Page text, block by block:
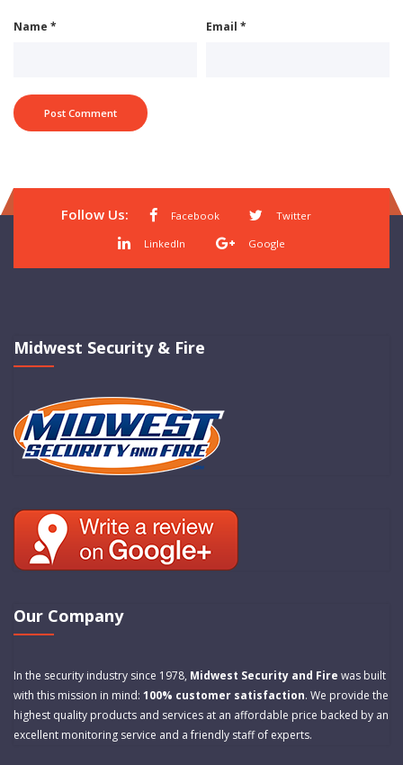
Name * Email *
Follow Us: Facebook Twitter
LinkedIn Google
Midwest Security & Fire
Our Company
In the security industry since 1978, Midwest Security and Fire was built
with this mission in mind: 100% customer satisfaction. We provide the
highest quality products and services at an affordable price backed by an
excellent monitoring service and a friendly staff of experts.